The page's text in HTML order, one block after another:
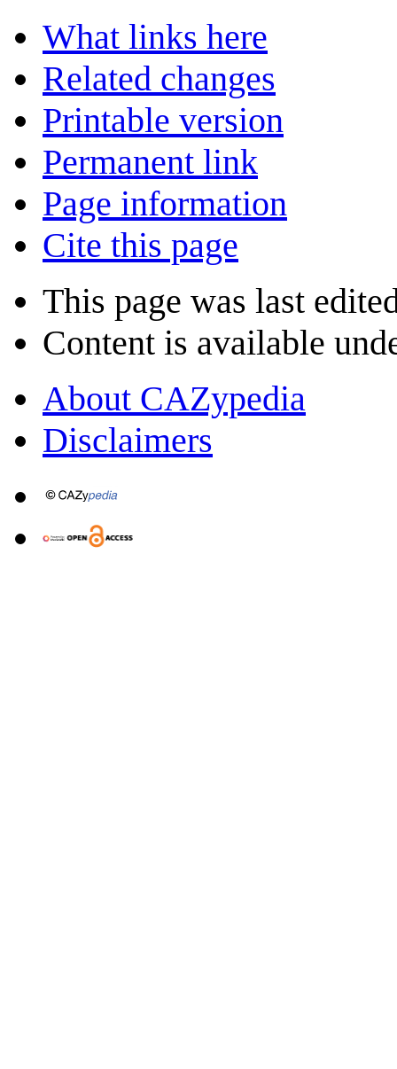
What links here
Related changes
Printable version
Permanent link
Page information
Cite this page
This page was last
Content is available
About CAZypedia
Disclaimers